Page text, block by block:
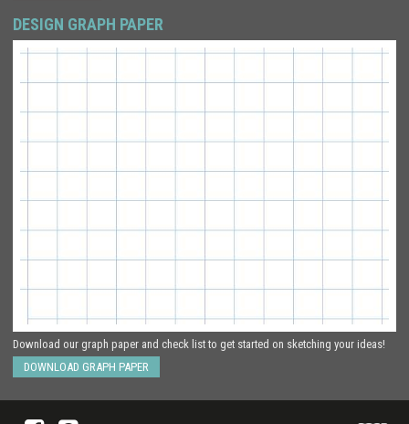
DESIGN GRAPH PAPER
Download our graph paper and check list to get started on sketching your ideas!
DOWNLOAD GRAPH PAPER